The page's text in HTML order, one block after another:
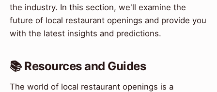
the industry. In this section, we'll examine the
future of local restaurant openings and provide you
with the latest insights and predictions.
📚 Resources and Guides
The world of local restaurant openings is a